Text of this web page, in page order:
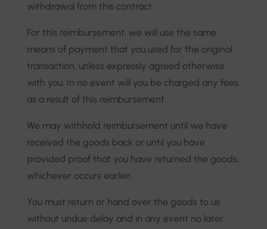
withdrawal from this contract.
For this reimbursement, we will use the same
means of payment that you used for the original
transaction, unless expressly agreed otherwise
with you. In no event will you be charged any fees
as a result of this reimbursement.
We may withhold reimbursement until we have
received the goods back or until you have
provided proof that you have returned the goods,
whichever occurs earlier.
You must return or hand over the goods to us
without undue delay and in any event no later